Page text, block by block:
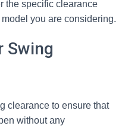
the specific clearance
you are considering.
Swing
clearance to ensure that
without any